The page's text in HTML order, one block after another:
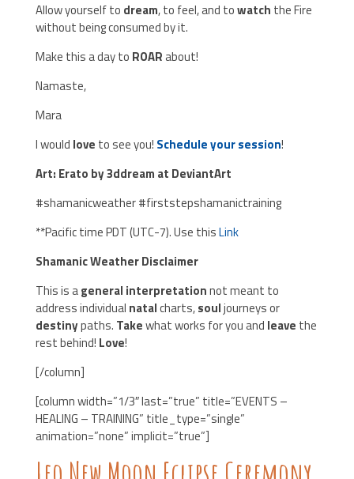
Allow yourself to dream, to feel, and towatch the Fire
without being consumed by it.
Make this a day to ROARabout!
Namaste,
Mara
I would love to see you! Schedule your session!
Art: Erato by 3ddream at DeviantArt
#shamanicweather #firststepshamanictraining
**Pacific time PDT (UTC-7). Use thisLink
Shamanic Weather Disclaimer
This is ageneral interpretationnot meant to
address individual natalcharts,souljourneys or
destinypaths. Takewhat works for you and leave the
rest behind! Love!
[/column]
[column width=”1/3″ last=”true” title=”EVENTS –
HEALING – TRAINING” title_type=”single”
animation=”none” implicit=”true”]